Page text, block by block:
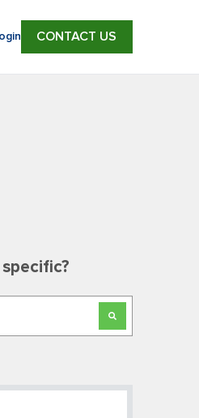
CONTACT US
an auto-suggest